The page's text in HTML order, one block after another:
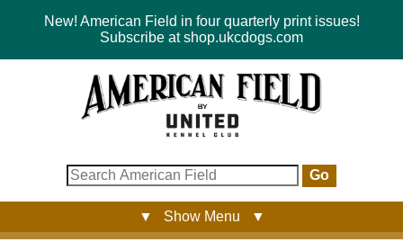
New! American Field in four quarterly print issues!
Subscribe at shop.ukcdogs.com
Go
▼ Show Menu ▼